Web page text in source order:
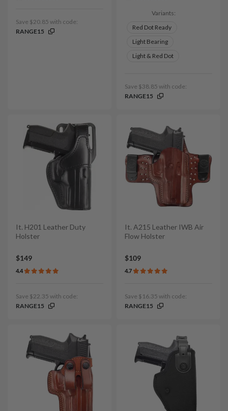
Save $20.85 with code:
RANGE15
Variants:
Red Dot Ready
Light Bearing
Light & Red Dot
Save $38.85 with code:
RANGE15
It. H201 Leather Duty
Holster
$149
4.4
Save $22.35 with code:
RANGE15
It. A215 Leather IWB Air
Flow Holster
$109
4.7
Save $16.35 with code:
RANGE15